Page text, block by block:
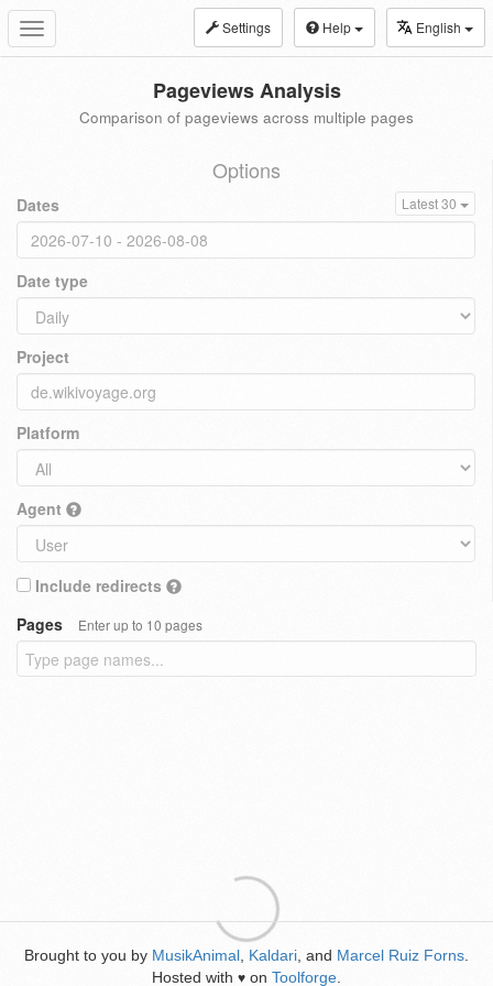
Toggle
navigation
Settings Help English
Pageviews Analysis
Comparison of pageviews across multiple pages
Options
Dates Latest 30
Date type
Project
Platform
Agent
Include redirects
Pages
Enter up to 10 pages
Brought to you by MusikAnimal Kaldari , and Marcel Ruiz Forns
Hosted with ♥ on Toolforge